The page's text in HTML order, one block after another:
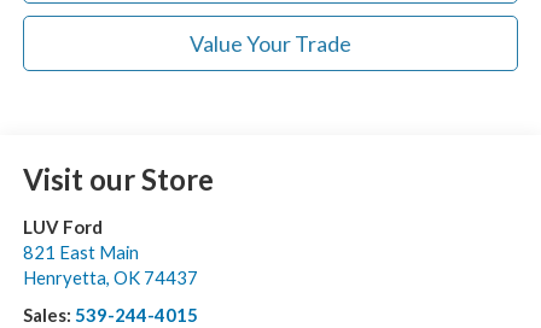
Value Your Trade
Visit our Store
LUV Ford
821 East Main
Henryetta, OK 74437
Sales: 539-244-4015